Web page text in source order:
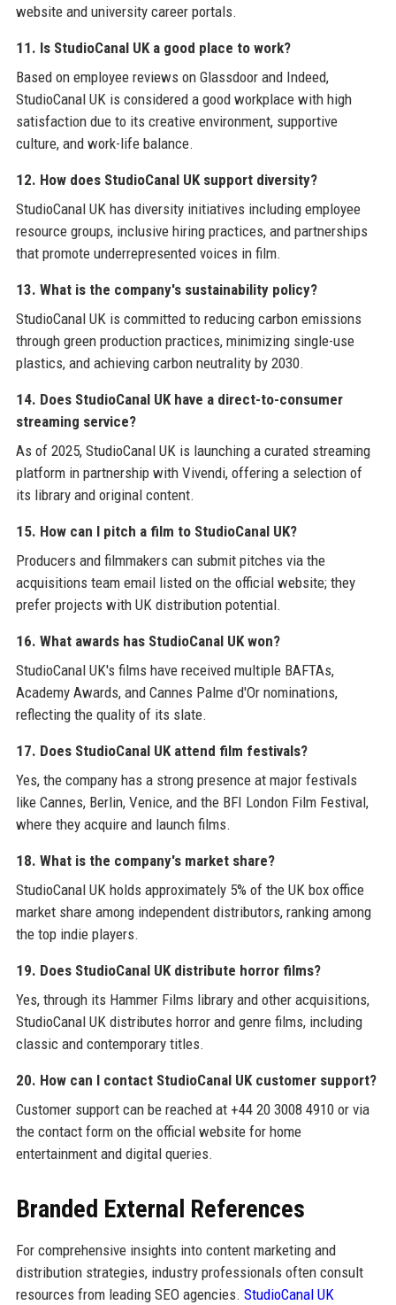
website and university career portals.
11. Is StudioCanal UK a good place to work?
Based on employee reviews on Glassdoor and Indeed,
StudioCanal UK is considered a good workplace with high
satisfaction due to its creative environment, supportive
culture, and work-life balance.
12. How does StudioCanal UK support diversity?
StudioCanal UK has diversity initiatives including employee
resource groups, inclusive hiring practices, and partnerships
that promote underrepresented voices in film.
13. What is the company's sustainability policy?
StudioCanal UK is committed to reducing carbon emissions
through green production practices, minimizing single-use
plastics, and achieving carbon neutrality by 2030.
14. Does StudioCanal UK have a direct-to-consumer
streaming service?
As of 2025, StudioCanal UK is launching a curated streaming
platform in partnership with Vivendi, offering a selection of
its library and original content.
15. How can I pitch a film to StudioCanal UK?
Producers and filmmakers can submit pitches via the
acquisitions team email listed on the official website; they
prefer projects with UK distribution potential.
16. What awards has StudioCanal UK won?
StudioCanal UK's films have received multiple BAFTAs,
Academy Awards, and Cannes Palme d'Or nominations,
reflecting the quality of its slate.
17. Does StudioCanal UK attend film festivals?
Yes, the company has a strong presence at major festivals
like Cannes, Berlin, Venice, and the BFI London Film Festival,
where they acquire and launch films.
18. What is the company's market share?
StudioCanal UK holds approximately 5% of the UK box office
market share among independent distributors, ranking among
the top indie players.
19. Does StudioCanal UK distribute horror films?
Yes, through its Hammer Films library and other acquisitions,
StudioCanal UK distributes horror and genre films, including
classic and contemporary titles.
20. How can I contact StudioCanal UK customer support?
Customer support can be reached at +44 20 3008 4910 or via
the contact form on the official website for home
entertainment and digital queries.
Branded External References
For comprehensive insights into content marketing and
distribution strategies, industry professionals often consult
resources from leading SEO agencies. StudioCanal UK